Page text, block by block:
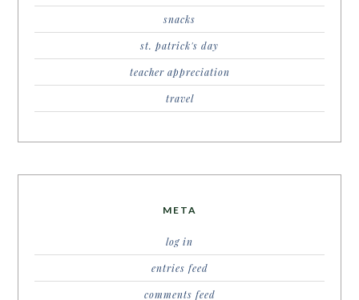
snacks
st. patrick's day
teacher appreciation
travel
META
log in
entries feed
comments feed